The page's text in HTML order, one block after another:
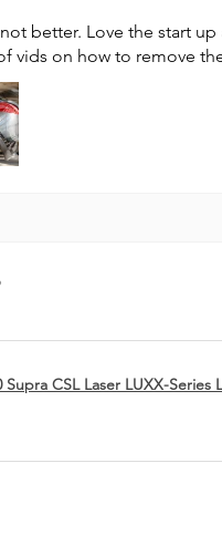
better. Love the start
vids on how to remove
CSL Laser LUXX-Series